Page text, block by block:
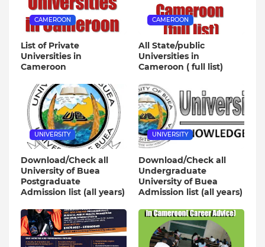
CAMEROON
List of Private
Universities in
Cameroon
CAMEROON
All State/public
Universities in
Cameroon ( full list)
UNIVERSITY
Download/Check all
University of Buea
Postgraduate
Admission list (all years)
UNIVERSITY
Download/Check all
Undergraduate
University of Buea
Admission list (all years)